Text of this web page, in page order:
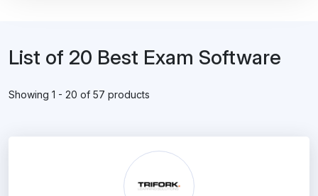
List of 20 Best Exam Software
Showing 1 - 20 of 57 products